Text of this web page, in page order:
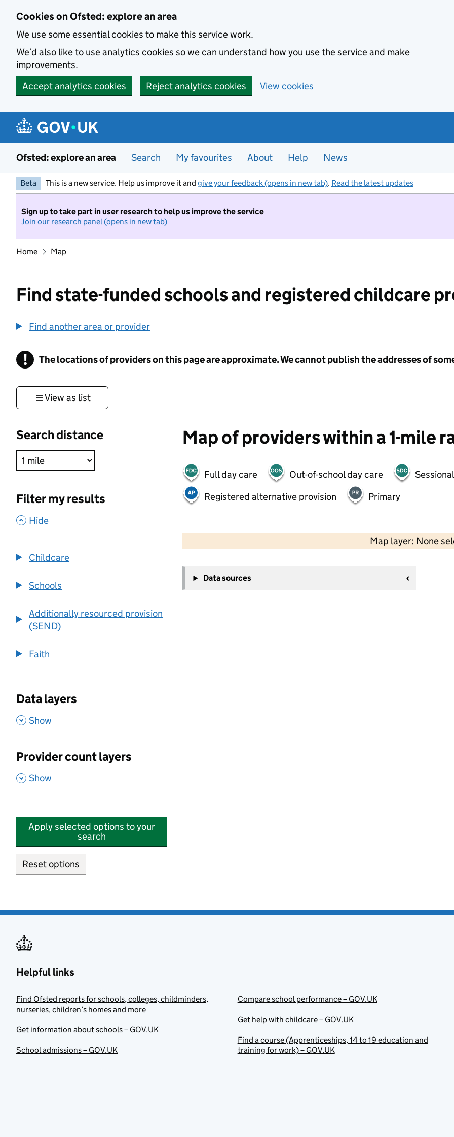
Cookies on Ofsted: explore an area
We use some essential cookies to make this service work.
We’d also like to use analytics cookies so we can understand how you use the service and make
improvements.
Accept analytics cookies
Reject analytics cookies View cookies
Ofsted: explore an area Search My favourites About Help News
Beta This is a new service. Help us improve it and give your feedback (opens in new tab). Read the latest updates
Sign up to take part in user research to help us improve the service
Join our research panel (opens in new tab)
Home Map
Find state-funded schools and registered childcare
Find another area or provider
! Information
The locations of providers on this page are approximate. We cannot publish the addresses of
View as list
Search distance
Filter my results
, Hide
Childcare
Schools
Additionally resourced provision
(SEND)
Faith
Data layers
, Show
Provider count layers
, Show
Apply selected options to your
search
Reset options
Map of providers within a 1-mile
Full day care Out-of-school day care
Registered alternative provision
Primary
Map layer: None
−
Data sources
Helpful links
Find Ofsted reports for schools, colleges, childminders,
nurseries, children’s homes and more
Get information about schools – GOV.UK
School admissions – GOV.UK
Compare school performance – GOV.UK
Get help with childcare – GOV.UK
Find a course (Apprenticeships, 14 to 19 education and
training for work) – GOV.UK